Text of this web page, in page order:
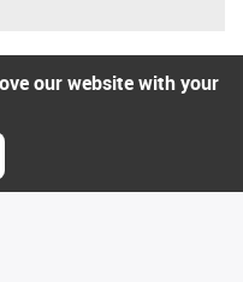
our website with your